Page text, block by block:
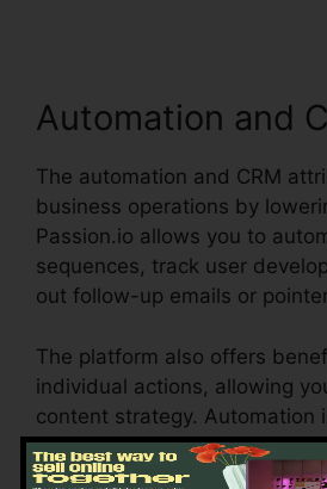
Automation and
The automation and CRM
business operations by
Passion.io allows you to
sequences, track user
out follow-up emails or
The platform also offers
individual actions, allowing
content strategy. Automation
efficiency, saves time, and
user experience from sign-up